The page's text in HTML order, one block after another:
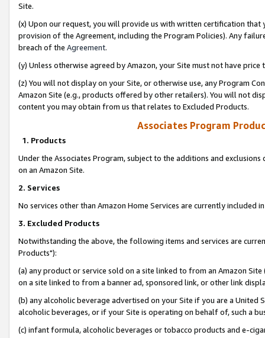
Site.
(x) Upon our request, you will provide us with written certification
provision of the Agreement, including the Program Policies). Any
breach of the Agreement.
(y) Unless otherwise agreed by Amazon, your Site must not have
(z) You will not display on your Site, or otherwise use, any Program
Amazon Site (e.g., products offered by other retailers). You will not
content you may obtain from us that relates to Excluded Products.
Associates Program
1. Products
Under the Associates Program, subject to the additions and
on an Amazon Site.
2. Services
No services other than Amazon Home Services are currently included
3. Excluded Products
Notwithstanding the above, the following items and services are
Products"):
(a) any product or service sold on a site linked to from an Amazon
on a site linked to from a banner ad, sponsored link, or other link
(b) any alcoholic beverage advertised on your Site if you are a
alcoholic beverages, or if your Site is operating on behalf of, such a
(c) infant formula, alcoholic beverages or tobacco products and e-